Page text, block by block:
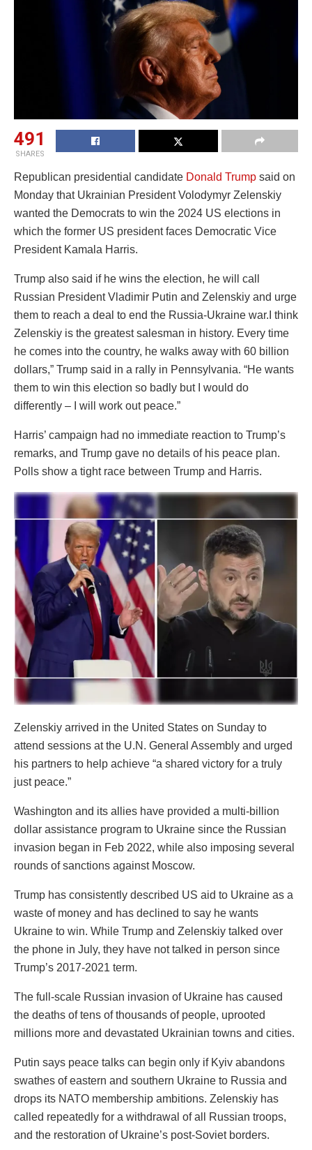
491
SHARES
Republican presidential candidate Donald Trump said on
Monday that Ukrainian President Volodymyr Zelenskiy
wanted the Democrats to win the 2024 US elections in
which the former US president faces Democratic Vice
President Kamala Harris.
Trump also said if he wins the election, he will call
Russian President Vladimir Putin and Zelenskiy and urge
them to reach a deal to end the Russia-Ukraine war.I think
Zelenskiy is the greatest salesman in history. Every time
he comes into the country, he walks away with 60 billion
dollars,” Trump said in a rally in Pennsylvania. “He wants
them to win this election so badly but I would do
differently – I will work out peace.”
Harris’ campaign had no immediate reaction to Trump’s
remarks, and Trump gave no details of his peace plan.
Polls show a tight race between Trump and Harris.
Zelenskiy arrived in the United States on Sunday to
attend sessions at the U.N. General Assembly and urged
his partners to help achieve “a shared victory for a truly
just peace.”
Washington and its allies have provided a multi-billion
dollar assistance program to Ukraine since the Russian
invasion began in Feb 2022, while also imposing several
rounds of sanctions against Moscow.
Trump has consistently described US aid to Ukraine as a
waste of money and has declined to say he wants
Ukraine to win. While Trump and Zelenskiy talked over
the phone in July, they have not talked in person since
Trump’s 2017-2021 term.
The full-scale Russian invasion of Ukraine has caused
the deaths of tens of thousands of people, uprooted
millions more and devastated Ukrainian towns and cities.
Putin says peace talks can begin only if Kyiv abandons
swathes of eastern and southern Ukraine to Russia and
drops its NATO membership ambitions. Zelenskiy has
called repeatedly for a withdrawal of all Russian troops,
and the restoration of Ukraine’s post-Soviet borders.